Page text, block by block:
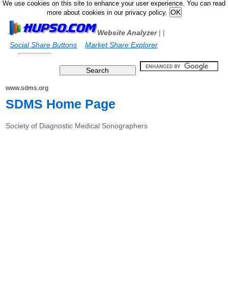
We use cookies on this site to enhance your user experience. You can read
more about cookies in our privacy policy.
Website Analyzer|
Social Share Buttons
|
Market Share Explorer
www.sdms.org
SDMS Home Page
Society of Diagnostic Medical Sonographers